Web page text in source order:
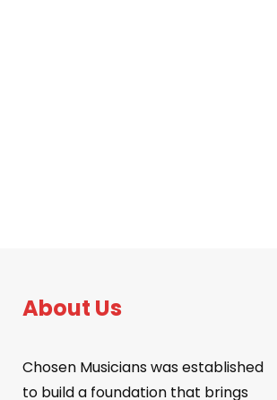
About Us
Chosen Musicians was established
to build a foundation that brings